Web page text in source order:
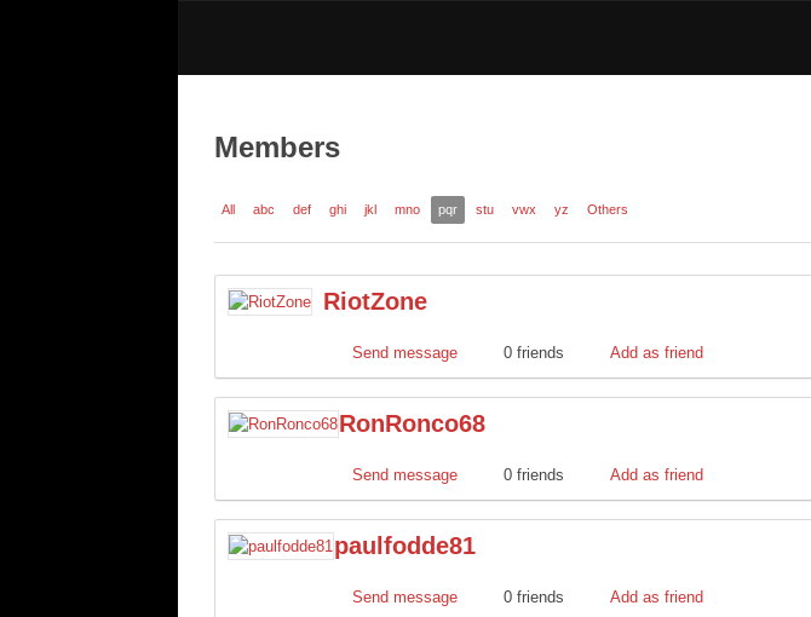
Members
All abc def ghi jkl mno pqr stu vwx yz Others
RiotZone
Send message 0 friends Add as friend
RonRonco68
Send message 0 friends Add as friend
paulfodde81
Send message 0 friends Add as friend